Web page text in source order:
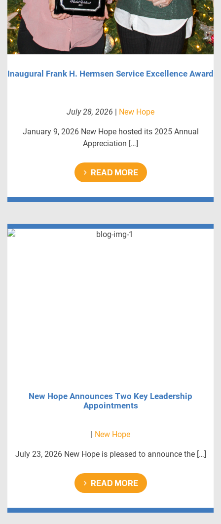
Inaugural Frank H. Hermsen Service Excellence Award
July 28, 2026 | New Hope
January 9, 2026 New Hope hosted its 2025 Annual
Appreciation […]
READ MORE
New Hope Announces Two Key Leadership
Appointments
New Hope
July 23, 2026 New Hope is pleased to announce the […]
READ MORE